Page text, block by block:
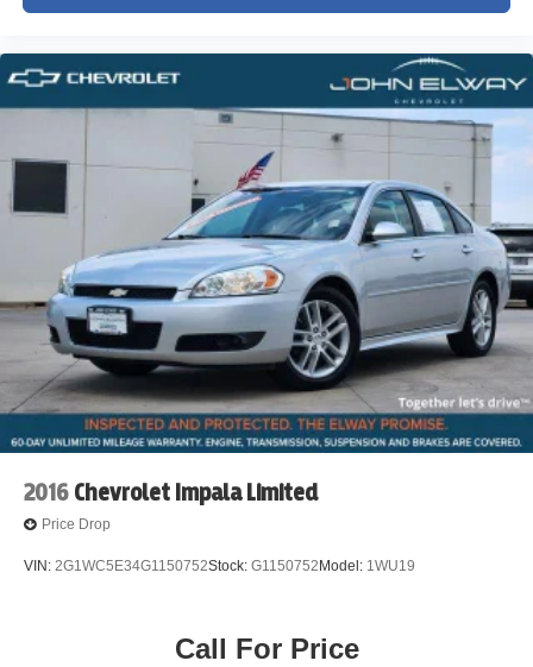
2016 Chevrolet Impala Limited
Price Drop
VIN: 2G1WC5E34G1150752Stock: G1150752 Model: 1WU19
Call For Price